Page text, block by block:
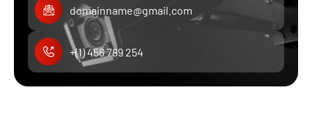
domainname@gmail.com
+(1) 456 789 254